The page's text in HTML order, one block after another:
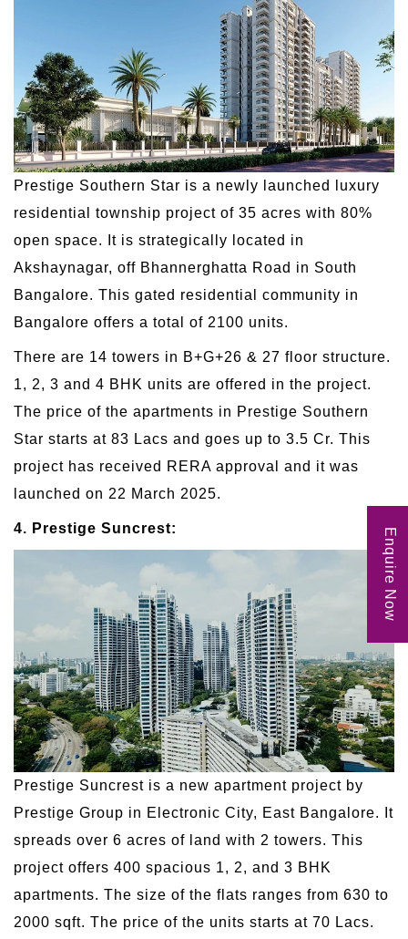
Prestige Southern Star is a newly launched luxury
residential township project of 35 acres with 80%
open space. It is strategically located in
Akshaynagar, off Bhannerghatta Road in South
Bangalore. This gated residential community in
Bangalore offers a total of 2100 units.
There are 14 towers in B+G+26 & 27 floor structure.
1, 2, 3 and 4 BHK units are offered in the project.
The price of the apartments in Prestige Southern
Star starts at 83 Lacs and goes up to 3.5 Cr. This
project has received RERA approval and it was
launched on 22 March 2025.
4. Prestige Suncrest:
Prestige Suncrest is a new apartment project by
Prestige Group in Electronic City, East Bangalore. It
spreads over 6 acres of land with 2 towers. This
project offers 400 spacious 1, 2, and 3 BHK
apartments. The size of the flats ranges from 630 to
2000 sqft. The price of the units starts at 70 Lacs.
Enquire Now